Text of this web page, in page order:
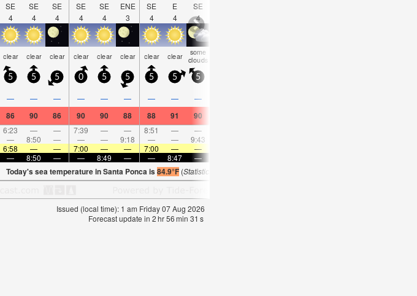
SE
4
SE
4
SE
4
SE
4
SE
4
ENE
3
SE
4
E
4
SE
4
clear clear clear clear clear clear clear clear some
clouds
5 5 5 0 5 5 5 5 5
— — — — — — — — —
86 90 86 90 90 88 88 91 90
6:23 — — 7:39 — — 8:51 — —
— 8:50 — — — 9:18 — — 9:43
6:58 — — 7:00 — — 7:00 — —
— 8:50 — — 8:49 — — 8:47 —
Today's sea temperature in Santa Ponca is84.9°F(Statistics for 07 Aug 1981-2005 – mean:
Issued (local time): 1 am Friday 07 Aug 2026
Forecast update in 2hr56min 31 s